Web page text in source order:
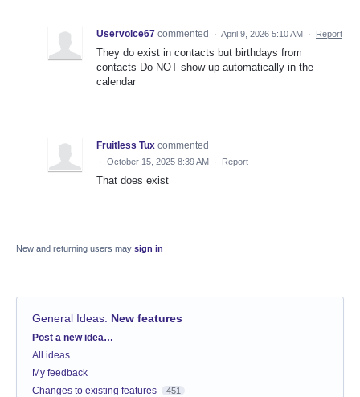
Uservoice67 commented · April 9, 2026 5:10 AM · Report
They do exist in contacts but birthdays from
contacts Do NOT show up automatically in the
calendar
Fruitless Tux commented
· October 15, 2025 8:39 AM · Report
That does exist
New and returning users may sign in
General Ideas: New features
Categories
Post a new idea…
All ideas
My feedback
Changes to existing features
451